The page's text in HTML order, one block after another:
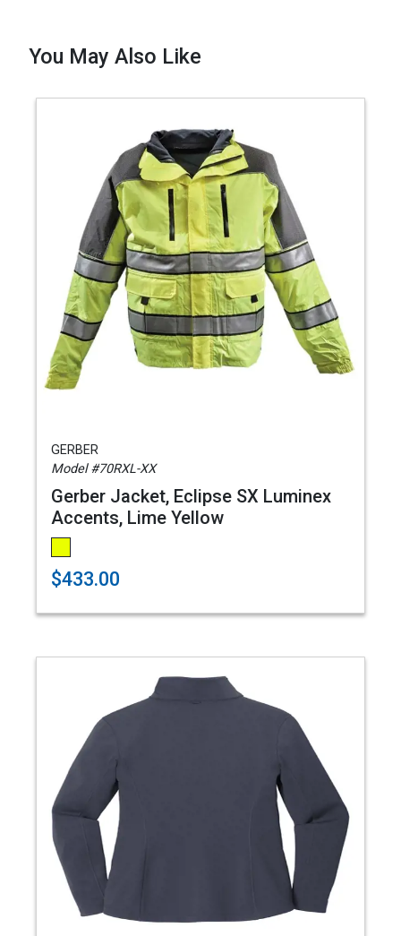
You May Also Like
GERBER
Model #70RXL-XX
Gerber Jacket, Eclipse SX Luminex
Accents, Lime Yellow
$433.00